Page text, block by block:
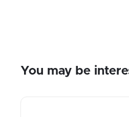
You may be